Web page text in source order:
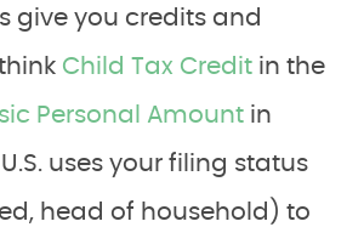
give you credits and
Child Tax Credit in the
Personal Amount in
uses your filing status
head of household) to